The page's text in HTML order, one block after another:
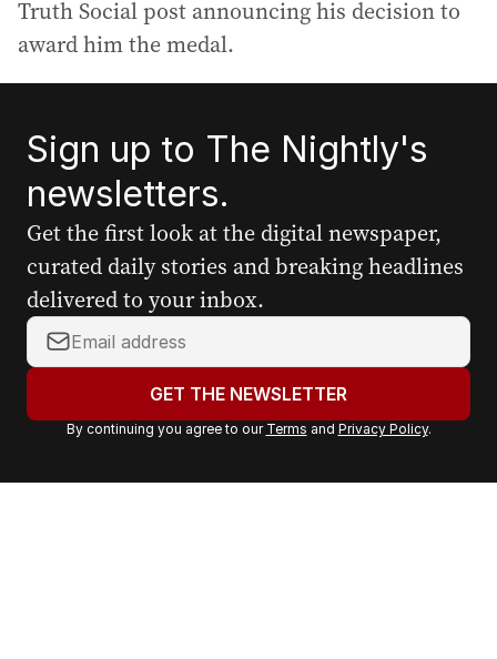
Truth Social post announcing his decision to
award him the medal.
Sign up to The Nightly's
newsletters.
Get the first look at the digital newspaper,
curated daily stories and breaking headlines
delivered to your inbox.
Y
o
r
a
GET THE NEWSLETTER
By continuing you agree to our Terms and Privacy Policy.